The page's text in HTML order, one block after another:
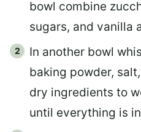
bowl combine
sugars, and vanilla
In another bowl
baking powder,
dry ingredients to
until everything is